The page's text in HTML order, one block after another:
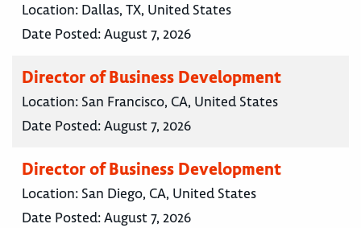
Location: Dallas, TX, United States
Date Posted:August 7, 2026
Director of Business Development
Location: San Francisco, CA, United States
Date Posted:August 7, 2026
Director of Business Development
Location: San Diego, CA, United States
Date Posted:August 7, 2026